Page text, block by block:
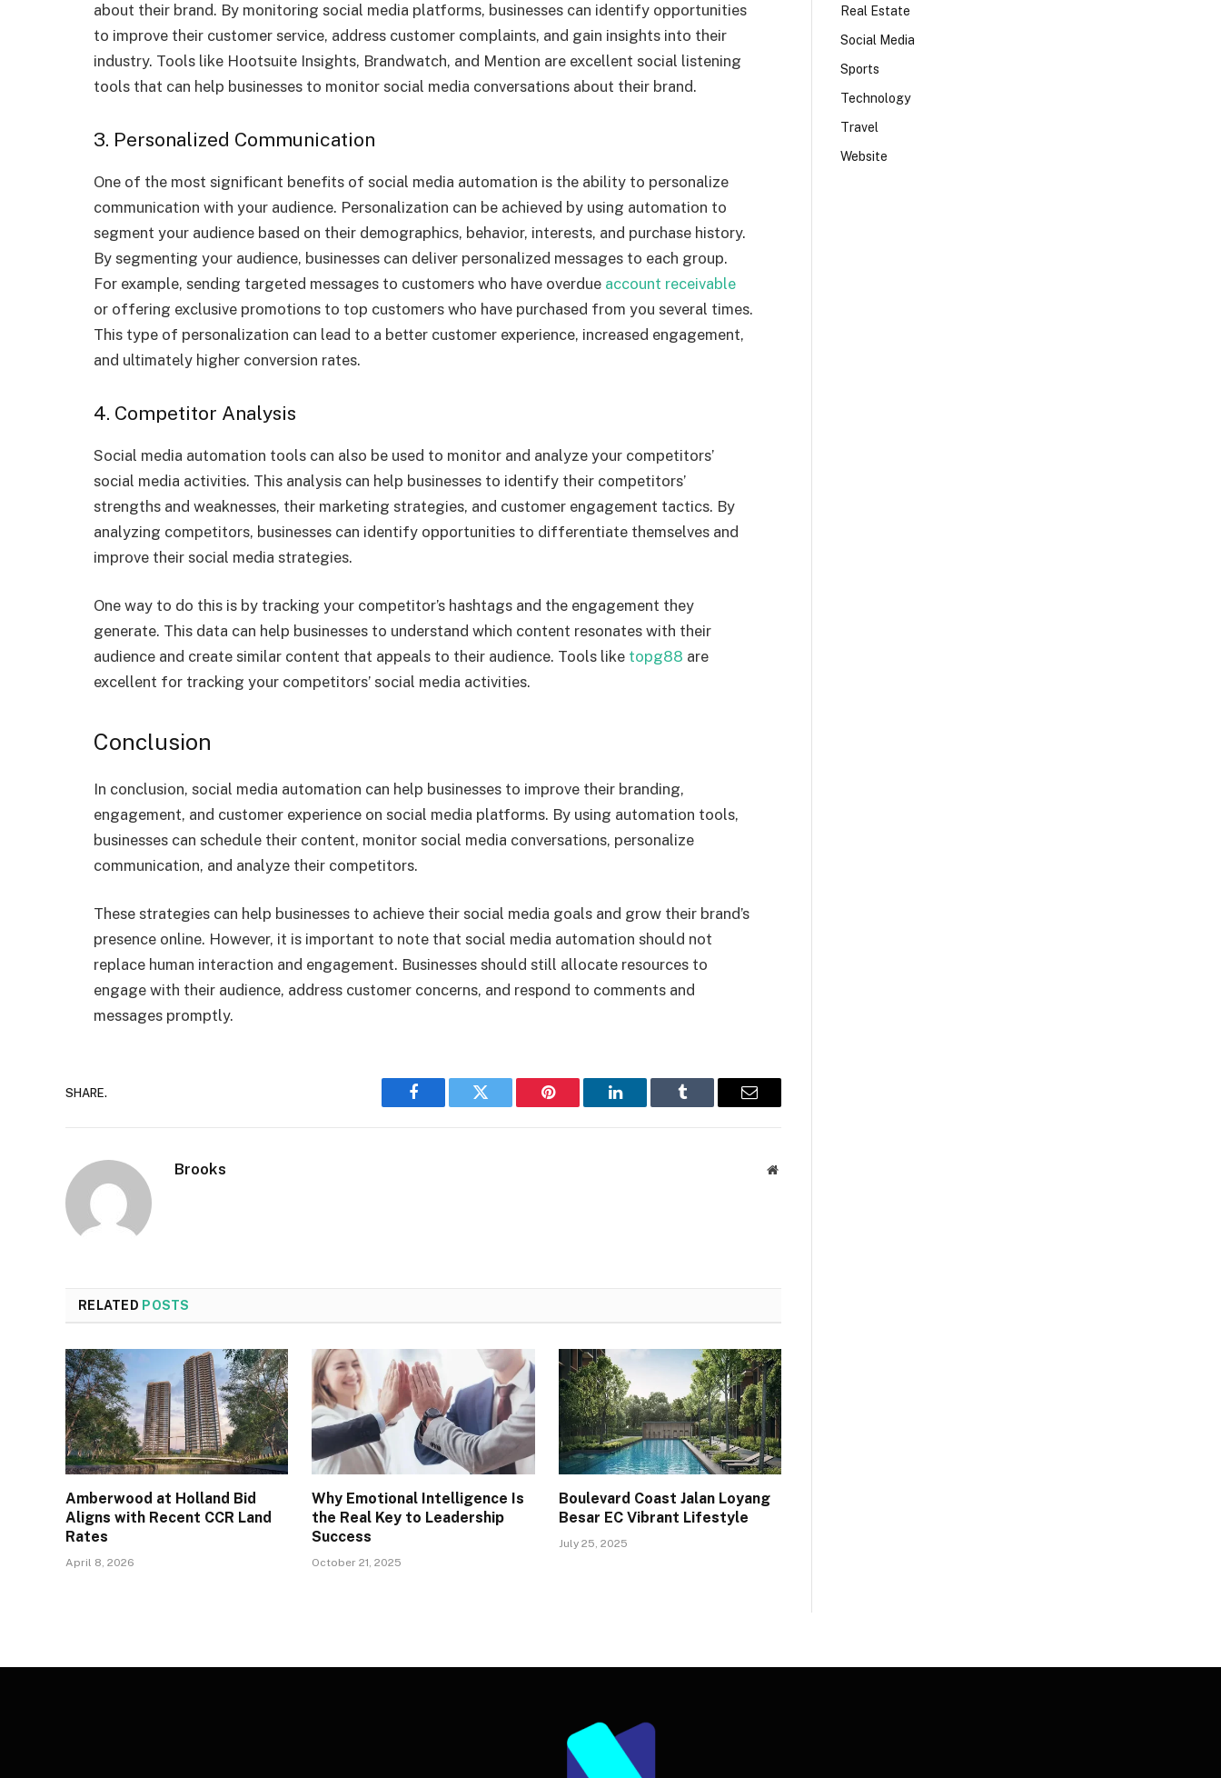
about their brand. By monitoring social media platforms, businesses can identify opportunities
to improve their customer service, address customer complaints, and gain insights into their
industry. Tools like Hootsuite Insights, Brandwatch, and Mention are excellent social listening
tools that can help businesses to monitor social media conversations about their brand.
3. Personalized Communication
One of the most significant benefits of social media automation is the ability to personalize
communication with your audience. Personalization can be achieved by using automation to
segment your audience based on their demographics, behavior, interests, and purchase history.
By segmenting your audience, businesses can deliver personalized messages to each group.
For example, sending targeted messages to customers who have overdue account receivable
or offering exclusive promotions to top customers who have purchased from you several times.
This type of personalization can lead to a better customer experience, increased engagement,
and ultimately higher conversion rates.
4. Competitor Analysis
Social media automation tools can also be used to monitor and analyze your competitors’
social media activities. This analysis can help businesses to identify their competitors’
strengths and weaknesses, their marketing strategies, and customer engagement tactics. By
analyzing competitors, businesses can identify opportunities to differentiate themselves and
improve their social media strategies.
One way to do this is by tracking your competitor’s hashtags and the engagement they
generate. This data can help businesses to understand which content resonates with their
audience and create similar content that appeals to their audience. Tools like topg88 are
excellent for tracking your competitors’ social media activities.
Conclusion
In conclusion, social media automation can help businesses to improve their branding,
engagement, and customer experience on social media platforms. By using automation tools,
businesses can schedule their content, monitor social media conversations, personalize
communication, and analyze their competitors.
These strategies can help businesses to achieve their social media goals and grow their brand’s
presence online. However, it is important to note that social media automation should not
replace human interaction and engagement. Businesses should still allocate resources to
engage with their audience, address customer concerns, and respond to comments and
messages promptly.
SHARE.
Facebook Twitter Pinterest LinkedIn Tumblr Email
Brooks Website
RELATED POSTS
Amberwood at Holland Bid
Aligns with Recent CCR Land
Rates
April 8, 2026
Why Emotional Intelligence Is
the Real Key to Leadership
Success
October 21, 2025
Boulevard Coast Jalan Loyang
Besar EC Vibrant Lifestyle
July 25, 2025
Real Estate
Social Media
Sports
Technology
Travel
Website